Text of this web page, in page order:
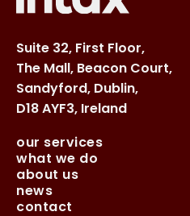
Suite 32, First Floor,
The Mall, Beacon Court,
Sandyford, Dublin,
D18 AYF3, Ireland
our services
what we do
about us
news
contact